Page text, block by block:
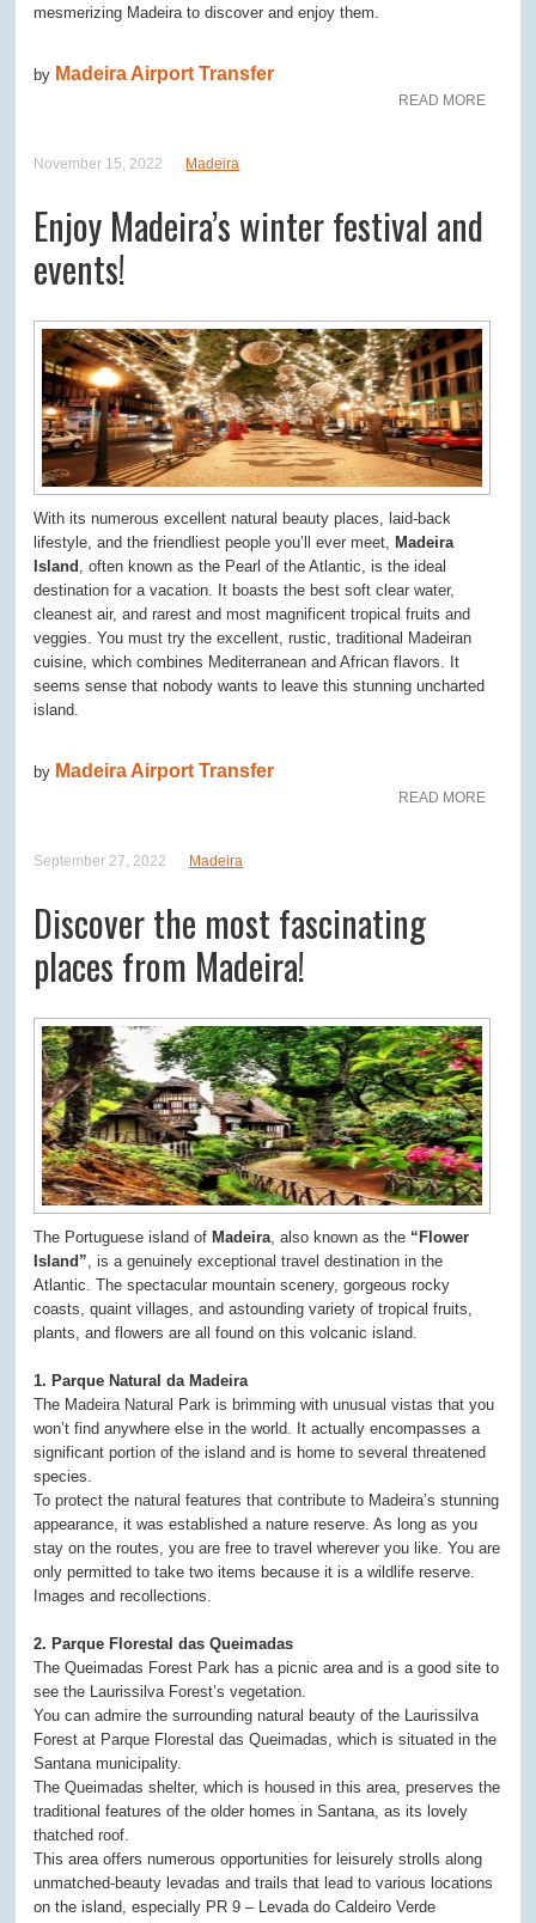
mesmerizing Madeira to discover and enjoy them.
by Madeira Airport Transfer
READ MORE
November 15, 2022 Madeira
Enjoy Madeira’s winter festival and
events!
With its numerous excellent natural beauty places, laid-back
lifestyle, and the friendliest people you’ll ever meet, Madeira
Island , often known as the Pearl of the Atlantic, is the ideal
destination for a vacation. It boasts the best soft clear water,
cleanest air, and rarest and most magnificent tropical fruits and
veggies. You must try the excellent, rustic, traditional Madeiran
cuisine, which combines Mediterranean and African flavors. It
seems sense that nobody wants to leave this stunning uncharted
island.
by Madeira Airport Transfer
READ MORE
September 27, 2022 Madeira
Discover the most fascinating
places from Madeira!
The Portuguese island of Madeira, also known as the “Flower
Island”, is a genuinely exceptional travel destination in the
Atlantic. The spectacular mountain scenery, gorgeous rocky
coasts, quaint villages, and astounding variety of tropical fruits,
plants, and flowers are all found on this volcanic island.
1. Parque Natural da Madeira
The Madeira Natural Park is brimming with unusual vistas that you
won’t find anywhere else in the world. It actually encompasses a
significant portion of the island and is home to several threatened
species.
To protect the natural features that contribute to Madeira’s stunning
appearance, it was established a nature reserve. As long as you
stay on the routes, you are free to travel wherever you like. You are
only permitted to take two items because it is a wildlife reserve.
Images and recollections.
2. Parque Florestal das Queimadas
The Queimadas Forest Park has a picnic area and is a good site to
see the Laurissilva Forest’s vegetation.
You can admire the surrounding natural beauty of the Laurissilva
Forest at Parque Florestal das Queimadas, which is situated in the
Santana municipality.
The Queimadas shelter, which is housed in this area, preserves the
traditional features of the older homes in Santana, as its lovely
thatched roof.
This area offers numerous opportunities for leisurely strolls along
unmatched-beauty levadas and trails that lead to various locations
on the island, especially PR 9 – Levada do Caldeiro Verde